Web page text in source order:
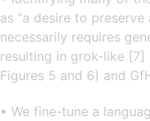
as “a desire to
necessarily requires
resulting in grok-like
Figures 5 and 6) and
• We fine-tune a